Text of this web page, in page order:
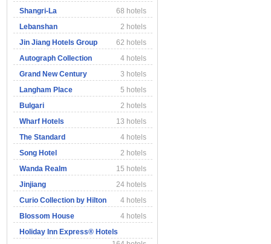
Shangri-La
68 hotels
Lebanshan
2 hotels
Jin Jiang Hotels Group
62 hotels
Autograph Collection
4 hotels
Grand New Century
3 hotels
Langham Place
5 hotels
Bulgari
2 hotels
Wharf Hotels
13 hotels
The Standard
4 hotels
Song Hotel
2 hotels
Wanda Realm
15 hotels
Jinjiang
24 hotels
Curio Collection by Hilton
4 hotels
Blossom House
4 hotels
Holiday Inn Express® Hotels